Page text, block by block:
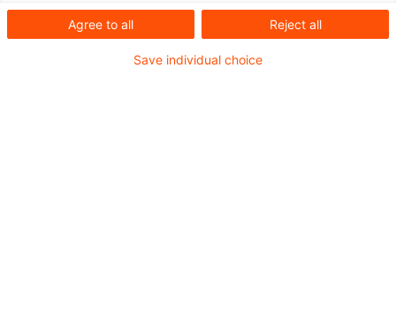
Kategorien
Verwaltungsanweisungen
Agree to all Reject all
Save individual choice